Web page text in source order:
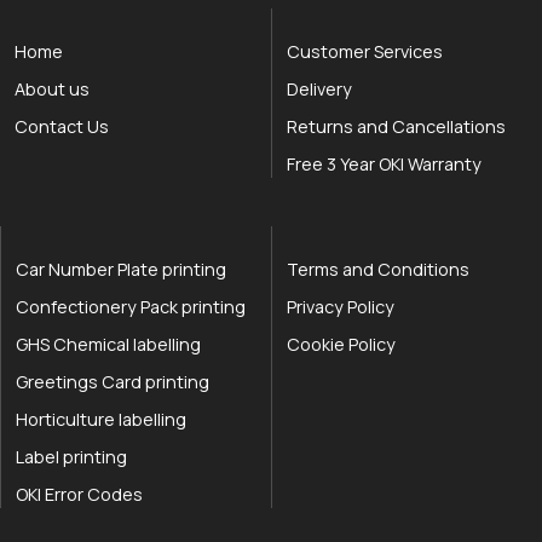
Home
About us
Contact Us
Customer Services
Delivery
Returns and Cancellations
Free 3 Year OKI Warranty
Car Number Plate printing
Confectionery Pack printing
GHS Chemical labelling
Greetings Card printing
Horticulture labelling
Label printing
OKI Error Codes
Terms and Conditions
Privacy Policy
Cookie Policy